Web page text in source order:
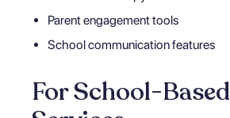
Parent engagement tools
School communication features
For School-Based